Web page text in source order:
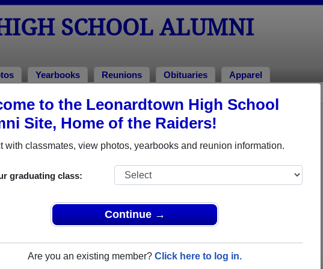
to the Leonardtown High School
Site, Home of the Raiders!
with classmates, view photos, yearbooks and reunion information.
graduating class:
Continue →
Are you an existing member? Click here to log in.
SCHOOL ALUMNI
Yearbooks Reunions Obituaries Apparel
Military Alumni
Wursta Brett Gambacorta
Class of 1999